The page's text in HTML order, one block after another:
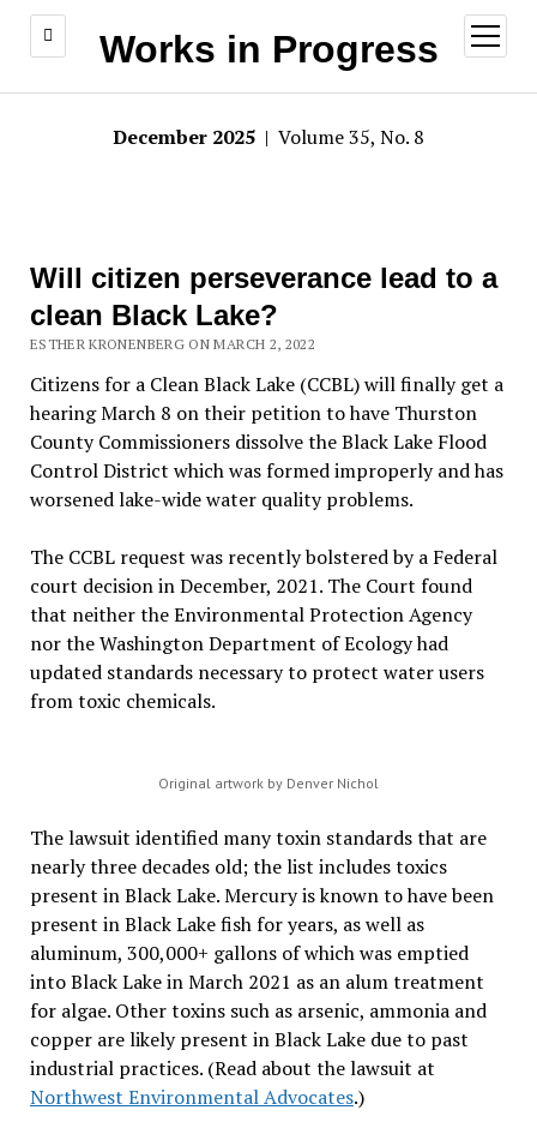
Works in Progress
open
menu
December 2025 | Volume 35, No. 8
Will citizen perseverance lead to a
clean Black Lake?
ESTHER KRONENBERG ON MARCH 2, 2022
Citizens for a Clean Black Lake (CCBL) will finally get a
hearing March 8 on their petition to have Thurston
County Commissioners dissolve the Black Lake Flood
Control District which was formed improperly and has
worsened lake-wide water quality problems.
The CCBL request was recently bolstered by a Federal
court decision in December, 2021. The Court found
that neither the Environmental Protection Agency
nor the Washington Department of Ecology had
updated standards necessary to protect water users
from toxic chemicals.
Original artwork by Denver Nichol
The lawsuit identified many toxin standards that are
nearly three decades old; the list includes toxics
present in Black Lake. Mercury is known to have been
present in Black Lake fish for years, as well as
aluminum, 300,000+ gallons of which was emptied
into Black Lake in March 2021 as an alum treatment
for algae. Other toxins such as arsenic, ammonia and
copper are likely present in Black Lake due to past
industrial practices. (Read about the lawsuit at
Northwest Environmental Advocates.)